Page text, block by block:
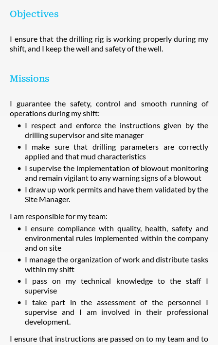
Objectives
I ensure that the drilling rig is working properly during my
shift, and I keep the well and safety of the well.
Missions
I guarantee the safety, control and smooth running of
operations during my shift:
I respect and enforce the instructions given by the
drilling supervisor and site manager
I make sure that drilling parameters are correctly
applied and that mud characteristics
I supervise the implementation of blowout monitoring
and remain vigilant to any warning signs of a blowout
I draw up work permits and have them validated by the
Site Manager.
I am responsible for my team:
I ensure compliance with quality, health, safety and
environmental rules implemented within the company
and on site
I manage the organization of work and distribute tasks
within my shift
I pass on my technical knowledge to the staff I
supervise
I take part in the assessment of the personnel I
supervise and I am involved in their professional
development.
I ensure that instructions are passed on to my team and to